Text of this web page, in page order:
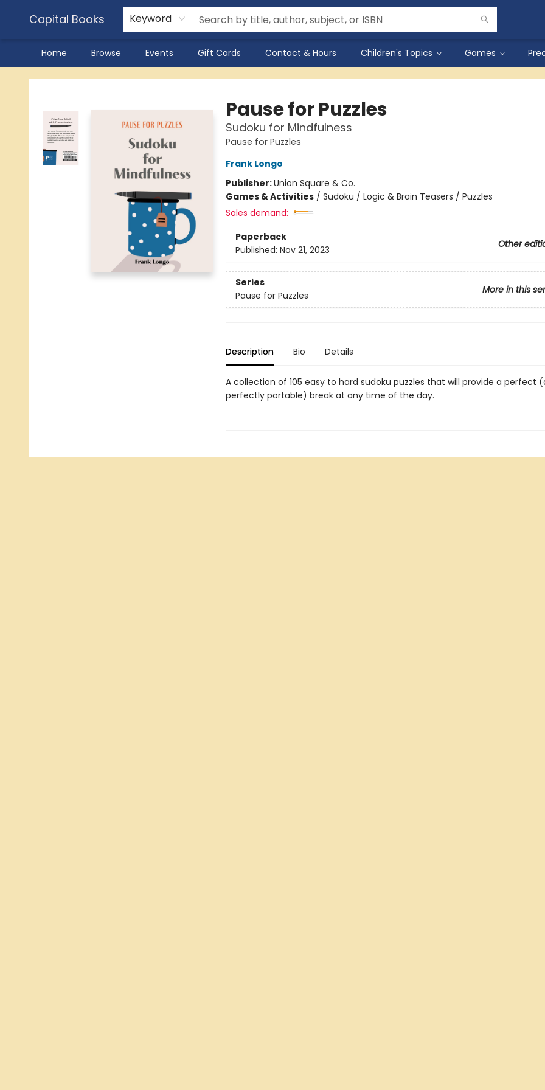
Capital Books Keyword
Home Browse Events Gift Cards Contact & Hours Children's Topics Games
Capital Books
Pause for Puzzles
Sudoku for Mindfulness
Pause for Puzzles
Frank Longo
Publisher:Union Square & Co.
Games & Activities/ Sudoku / Logic & Brain Teasers / Puzzles
Sales demand:
Paperback
Other
Published: Nov 21, 2023
Series
More in this
Pause for Puzzles
Description Bio Details
A collection of 105 easy to hard sudoku puzzles that will provide a perfect
perfectly portable) break at any time of the day.